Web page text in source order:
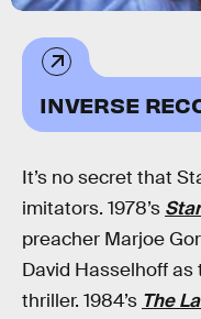
INVERSE
It’s no secret that
imitators. 1978’s
preacher Marjoe
David Hasselhoff
thriller. 1984’s The